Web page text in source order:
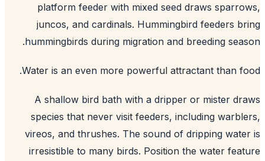
platform feeder with mixed seed draws
juncos, and cardinals. Hummingbird feeders
hummingbirds during migration and breeding
Water is an even more powerful attractant than
A shallow bird bath with a dripper or mister
species that never visit feeders, including
vireos, and thrushes. The sound of dripping
irresistible to many birds. Position the water